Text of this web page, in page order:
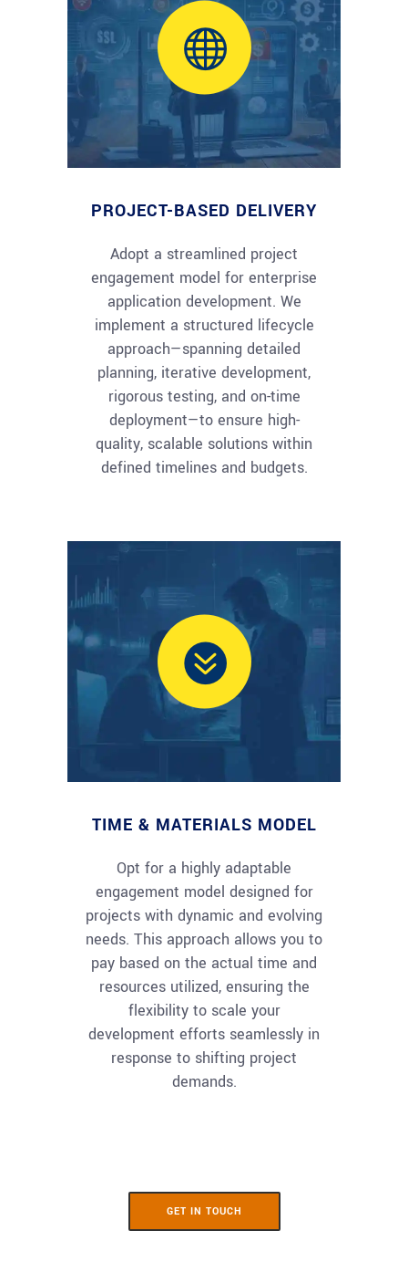
PROJECT-BASED DELIVERY
Adopt a streamlined project
engagement model for enterprise
application development. We
implement a structured lifecycle
approach—spanning detailed
planning, iterative development,
rigorous testing, and on-time
deployment—to ensure high-
quality, scalable solutions within
defined timelines and budgets.
TIME & MATERIALS MODEL
Opt for a highly adaptable
engagement model designed for
projects with dynamic and evolving
needs. This approach allows you to
pay based on the actual time and
resources utilized, ensuring the
flexibility to scale your
development efforts seamlessly in
response to shifting project
demands.
GET IN TOUCH